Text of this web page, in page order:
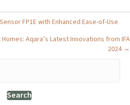
FP1E with Enhanced Ease-of-Use
Aqara’s Latest Innovations from IFA
2024 →
Search